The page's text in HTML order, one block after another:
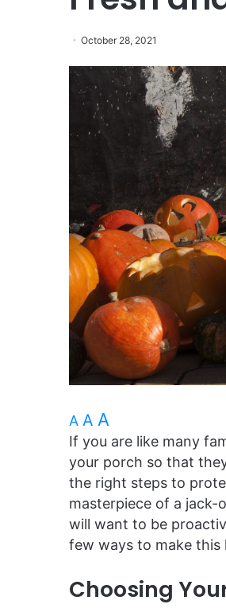
October 28, 2021
A A A
If you are like many
your porch so that
the right steps to
masterpiece of a
will want to be
few ways to make this
Choosing